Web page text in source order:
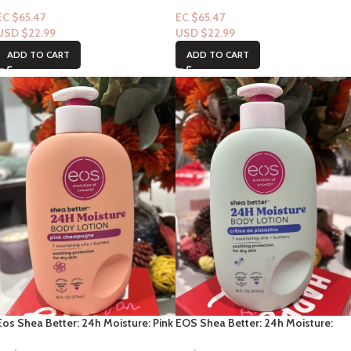
$65.47
$22.99
ADD TO CART
EC $65.47
USD $22.99
ADD TO CART
Shea Better: 24h Moisture: Pink EOS Shea Better: 24h Moisture: